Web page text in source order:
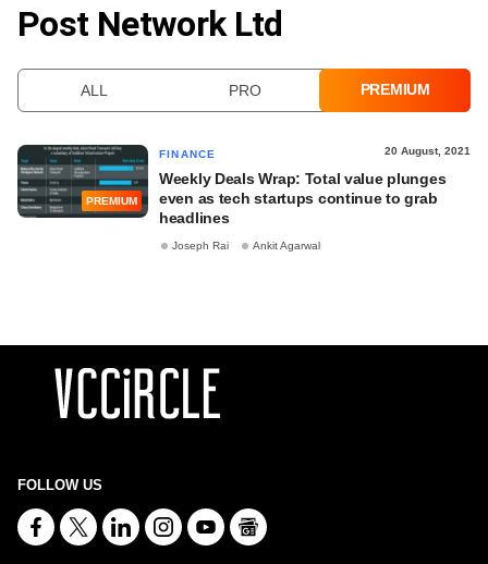
FREE NEWSLETTER
Post Network Ltd
ALL PRO PREMIUM
PREMIUM
FINANCE 20 August, 2021
Weekly Deals Wrap: Total value plunges
even as tech startups continue to grab
headlines
Joseph Rai Ankit Agarwal
FOLLOW US